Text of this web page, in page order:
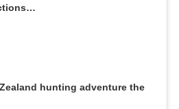
hunting adventure the